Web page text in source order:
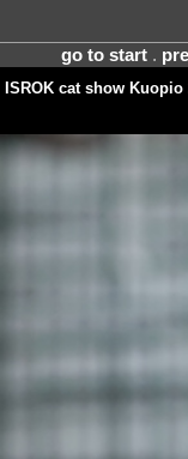
go to start.
ISROK cat show Kuopio